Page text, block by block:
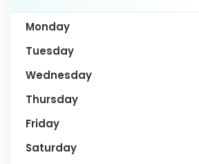
Monday
Tuesday
Wednesday
Thursday
Friday
Saturday